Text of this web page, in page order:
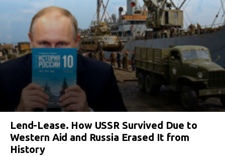
Lend-Lease. How USSR Survived Due to
Western Aid and Russia Erased It from
History